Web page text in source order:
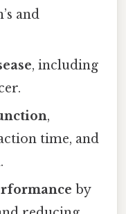
and
, including
,
time, and
by